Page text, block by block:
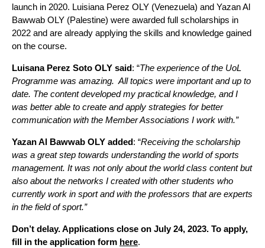
launch in 2020. Luisiana Perez OLY (Venezuela) and Yazan Al
Bawwab OLY (Palestine) were awarded full scholarships in
2022 and are already applying the skills and knowledge gained
on the course.
Luisana Perez Soto OLY said: “The experience of the UoL
Programme was amazing. All topics were important and up to
date. The content developed my practical knowledge, and I
was better able to create and apply strategies for better
communication with the Member Associations I work with.”
Yazan Al Bawwab OLY added: “Receiving the scholarship
was a great step towards understanding the world of sports
management. It was not only about the world class content but
also about the networks I created with other students who
currently work in sport and with the professors that are experts
in the field of sport.”
Don’t delay. Applications close on July 24, 2023. To apply,
fill in the application form here.